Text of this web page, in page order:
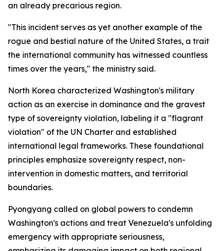
an already precarious region.
"This incident serves as yet another example of the
rogue and bestial nature of the United States, a trait
the international community has witnessed countless
times over the years," the ministry said.
North Korea characterized Washington's military
action as an exercise in dominance and the gravest
type of sovereignty violation, labeling it a "flagrant
violation" of the UN Charter and established
international legal frameworks. These foundational
principles emphasize sovereignty respect, non-
intervention in domestic matters, and territorial
boundaries.
Pyongyang called on global powers to condemn
Washington's actions and treat Venezuela's unfolding
emergency with appropriate seriousness,